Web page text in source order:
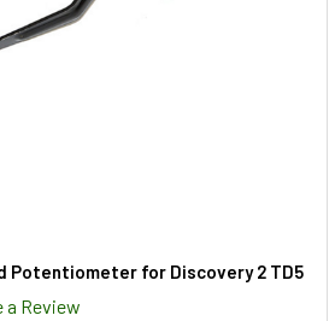
Potentiometer for Discovery 2 TD5
a Review